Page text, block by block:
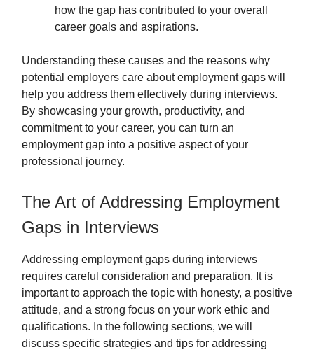
how the gap has contributed to your overall
career goals and aspirations.
Understanding these causes and the reasons why
potential employers care about employment gaps will
help you address them effectively during interviews.
By showcasing your growth, productivity, and
commitment to your career, you can turn an
employment gap into a positive aspect of your
professional journey.
The Art of Addressing Employment
Gaps in Interviews
Addressing employment gaps during interviews
requires careful consideration and preparation. It is
important to approach the topic with honesty, a positive
attitude, and a strong focus on your work ethic and
qualifications. In the following sections, we will
discuss specific strategies and tips for addressing